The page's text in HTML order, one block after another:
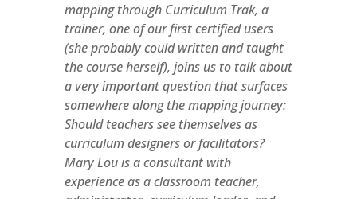
mapping through Curriculum Trak, a
trainer, one of our first certified users
(she probably could written and taught
the course herself), joins us to talk about
a very important question that surfaces
somewhere along the mapping journey:
Should teachers see themselves as
curriculum designers or facilitators?
Mary Lou is a consultant with
experience as a classroom teacher,